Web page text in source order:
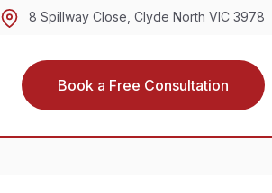
8 Spillway Close, Clyde North VIC 3978
Book a Free Consultation